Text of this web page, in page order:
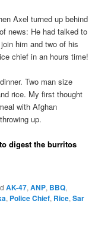
Axel turned up behind
news: He had talked to
him and two of his
chief in an hours time!
Two man size
rice. My first thought
with Afghan
up.
digest the burritos
AK-47,ANP, BBQ,
, Police Chief, Rice,Sar